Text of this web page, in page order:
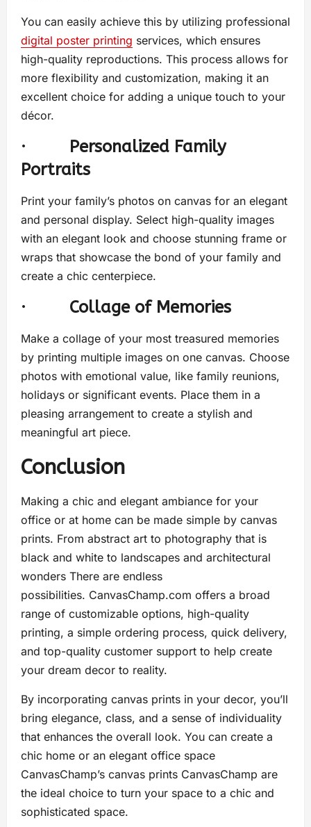
You can easily achieve this by utilizing professional
digital poster printing services, which ensures
high-quality reproductions. This process allows for
more flexibility and customization, making it an
excellent choice for adding a unique touch to your
décor.
· Personalized Family
Portraits
Print your family’s photos on canvas for an elegant
and personal display. Select high-quality images
with an elegant look and choose stunning frame or
wraps that showcase the bond of your family and
create a chic centerpiece.
· Collage of Memories
Make a collage of your most treasured memories
by printing multiple images on one canvas. Choose
photos with emotional value, like family reunions,
holidays or significant events. Place them in a
pleasing arrangement to create a stylish and
meaningful art piece.
Conclusion
Making a chic and elegant ambiance for your
office or at home can be made simple by canvas
prints. From abstract art to photography that is
black and white to landscapes and architectural
wonders There are endless
possibilities. CanvasChamp.com offers a broad
range of customizable options, high-quality
printing, a simple ordering process, quick delivery,
and top-quality customer support to help create
your dream decor to reality.
By incorporating canvas prints in your decor, you’ll
bring elegance, class, and a sense of individuality
that enhances the overall look. You can create a
chic home or an elegant office space
CanvasChamp’s canvas prints CanvasChamp are
the ideal choice to turn your space to a chic and
sophisticated space.